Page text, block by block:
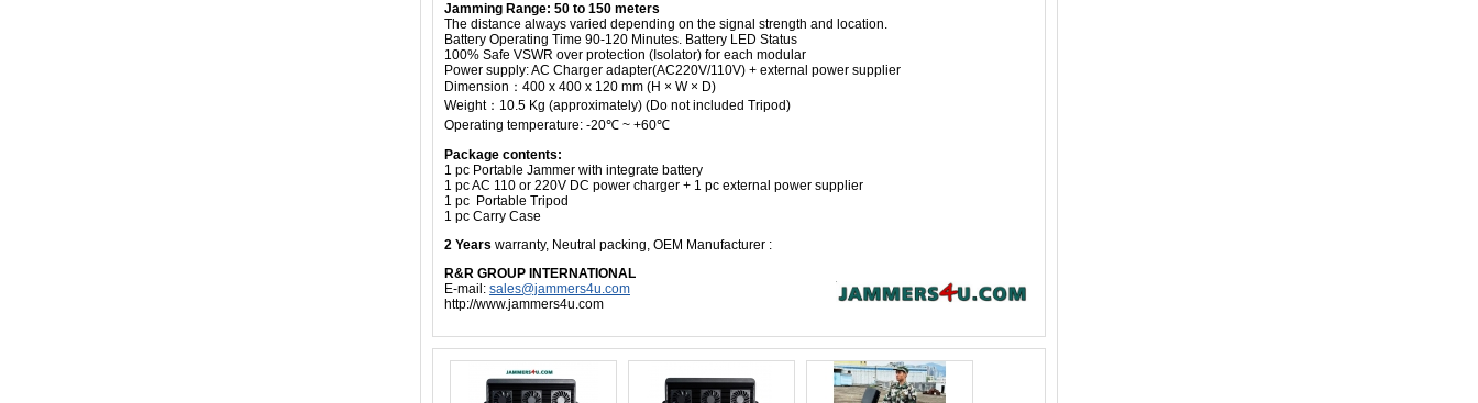
Jamming Range: 50 to 150 meters
The distance always varied depending on the signal strength and location.
Battery Operating Time 90-120 Minutes. Battery LED Status
100% Safe VSWR over protection (Isolator) for each modular
Power supply: AC Charger adapter(AC220V/110V) + external power supplier
Dimension：400 x 400 x 120 mm (H × W × D)
Weight：10.5 Kg (approximately) (Do not included Tripod)
Operating temperature: -20℃ ~ +60℃
Package contents:
1 pc Portable Jammer with integrate battery
1 pc AC 110 or 220V DC power charger + 1 pc external power supplier
1 pc Portable Tripod
1 pc Carry Case
2 Years warranty, Neutral packing, OEM Manufacturer :
R&R GROUP INTERNATIONAL
E-mail: sales@jammers4u.com
http://www.jammers4u.com